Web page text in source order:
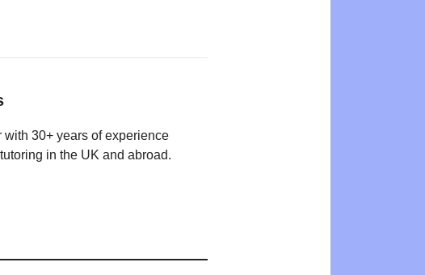
30+ years of experience
in the UK and abroad.